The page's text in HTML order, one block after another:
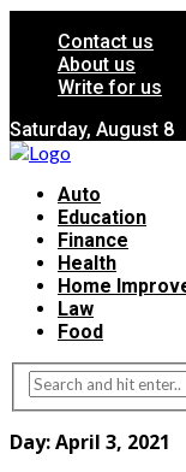
Contact us
About us
Write for us
Saturday, August 8
Auto
Education
Finance
Health
Home
Law
Food
Day:April 3, 2021